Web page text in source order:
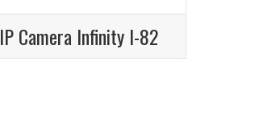
IP Camera Infinity I-82